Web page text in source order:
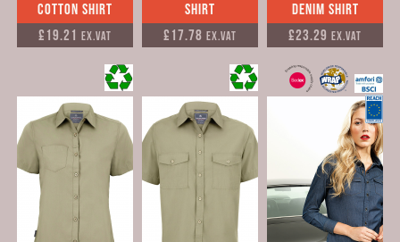
cotton shirt
£19.21
Ex.VAT
shirt
£17.78 Ex.VAT
denim shirt
£23.29 Ex.VAT